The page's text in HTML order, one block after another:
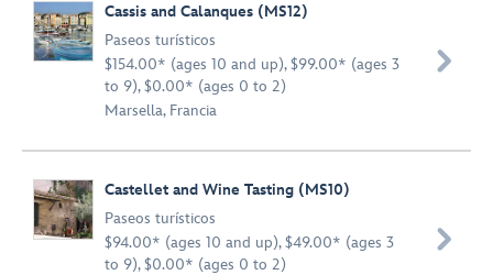
Cassis and Calanques (MS12)
Paseos turísticos
$154.00* (ages 10 and up), $99.00* (ages 3
to 9), $0.00* (ages 0 to 2)
Marsella, Francia

Castellet and Wine Tasting (MS10)
Paseos turísticos
$94.00* (ages 10 and up), $49.00* (ages 3
to 9), $0.00* (ages 0 to 2)
